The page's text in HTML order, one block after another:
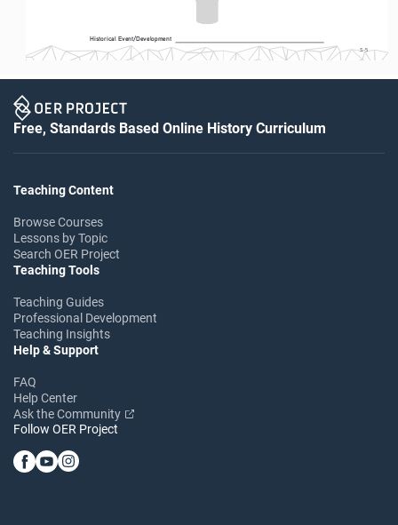
S-5
Historical Event/Development
Free, Standards Based Online History Curriculum
Teaching Content
Browse Courses
Lessons by Topic
Search OER Project
Teaching Tools
Teaching Guides
Professional Development
Teaching Insights
Help & Support
FAQ
Help Center
Ask the Community
Follow OER Project